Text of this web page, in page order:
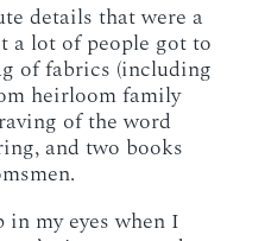
details that were a
a lot of people got to
of fabrics (including
heirloom family
of the word
and two books
my eyes when I